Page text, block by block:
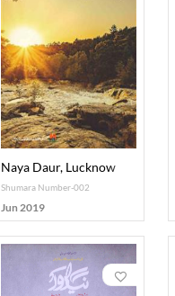
Naya Daur, Lucknow
Shumara Number-002
Jun 2019